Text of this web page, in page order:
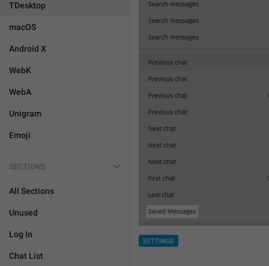
TDesktop
macOS
Android X
WebK
WebA
Unigram
Emoji
SECTIONS
All Sections
Unused
Log In
Chat List
SETTINGS